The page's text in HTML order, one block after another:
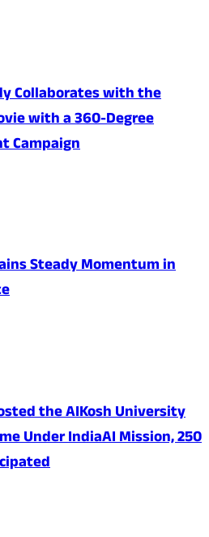
Collaborates with the
with a 360-Degree
Campaign
Steady Momentum in
the AIKosh University
Under IndiaAI Mission, 250